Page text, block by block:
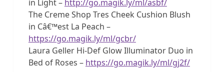
in Light – http://go.magik.ly/ml/asbf/
The Creme Shop Tres Cheek Cushion Blush
in Câ€™est La Peach –
https://go.magik.ly/ml/gcbr/
Laura Geller Hi-Def Glow Illuminator Duo in
Bed of Roses – https://go.magik.ly/ml/gj2f/